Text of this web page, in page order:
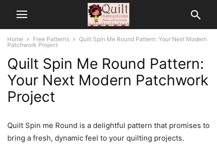
Home Free Patterns
Quilt Spin Me Round Pattern: Your Next Modern
Patchwork Project
Quilt Spin Me Round Pattern:
Your Next Modern Patchwork
Project
Quilt Spin me Round is a delightful pattern that promises to
bring a fresh, dynamic feel to your quilting projects.